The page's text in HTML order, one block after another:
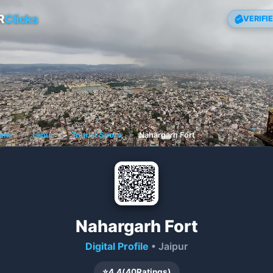
Clicks
❯ Jaipur ❯ Tourist Spots ❯ Nahargarh Fort
Nahargarh Fort
Digital Profile • Jaipur